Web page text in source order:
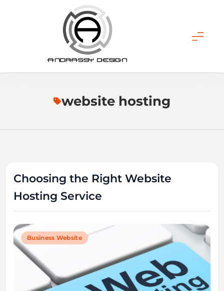
ANDRASSY DESIGN
website hosting
Choosing the Right Website
Hosting Service
Business Website